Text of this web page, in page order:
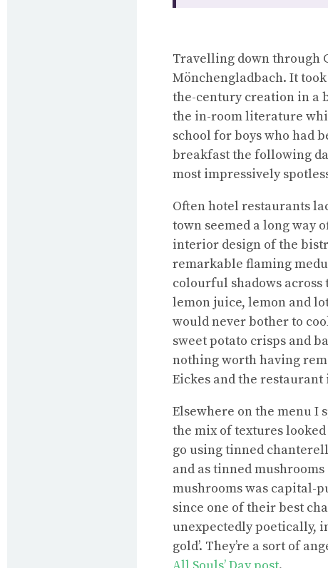
Travelling down through
Mönchengladbach. It
the-century creation in a
the in-room literature
school for boys who had
breakfast the following
most impressively
Often hotel restaurants
town seemed a long way
interior design of the
remarkable flaming
colourful shadows
lemon juice, lemon and
would never bother to
sweet potato crisps and
nothing worth having
Eickes and the
Elsewhere on the menu I
the mix of textures
go using tinned
and as tinned
mushrooms was capital-
since one of their best
unexpectedly poetically,
gold’. They’re a sort of